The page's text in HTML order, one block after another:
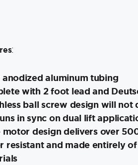
:
anodized aluminum tubing
with 2 foot lead and
ball screw design will not
in sync on dual lift
motor design delivers over
resistant and made entirely